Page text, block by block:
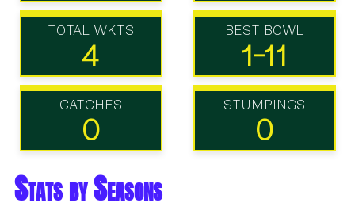
TOTAL WKTS
4
BEST BOWL
1-11
CATCHES
0
STUMPINGS
0
Stats by Seasons